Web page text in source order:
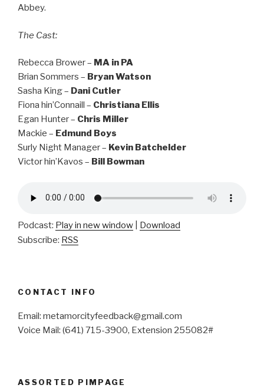
Abbey.
The Cast:
Rebecca Brower – MA in PA
Brian Sommers – Bryan Watson
Sasha King – Dani Cutler
Fiona hin’Connaill – Christiana Ellis
Egan Hunter – Chris Miller
Mackie – Edmund Boys
Surly Night Manager – Kevin Batchelder
Victor hin’Kavos – Bill Bowman
Podcast: Play in new window
Download
Subscribe: RSS
CONTACT INFO
Email: metamorcityfeedback@gmail.com
Voice Mail: (641) 715-3900, Extension 255082#
ASSORTED PIMPAGE